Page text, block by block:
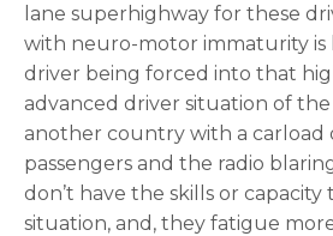
lane superhighway for these
with neuro-motor immaturity is
driver being forced into that
advanced driver situation of
another country with a carload
passengers and the radio
don’t have the skills or
situation, and, they fatigue